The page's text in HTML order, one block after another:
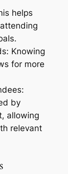
helps
Knowing
for more
by
allowing
relevant